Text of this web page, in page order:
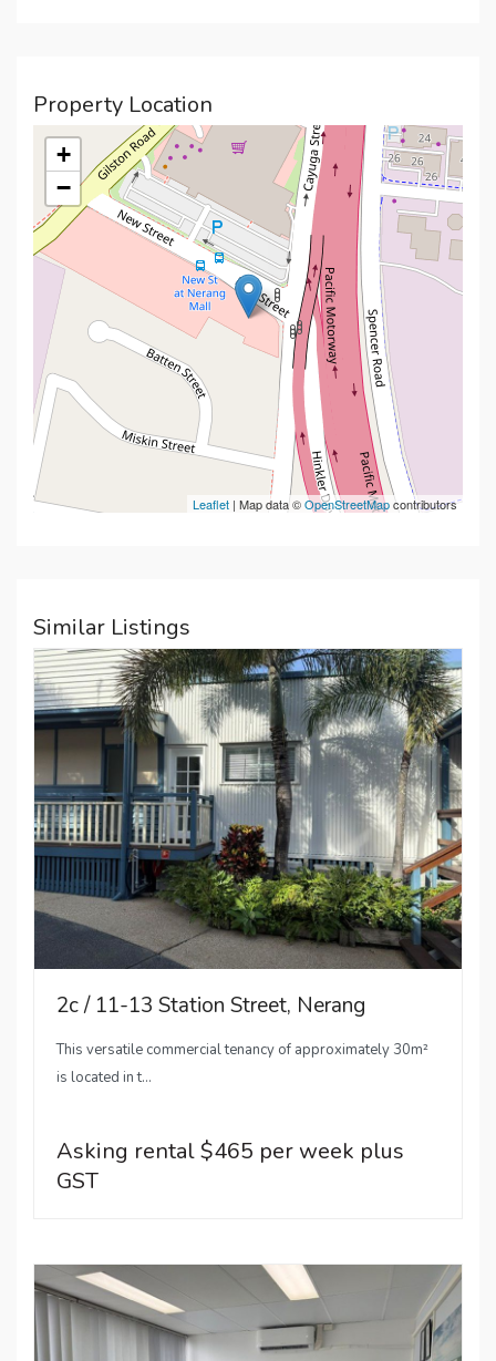
Property Location
+
−
Leaflet | Map data ©OpenStreetMapcontributors
Similar Listings
2c / 11-13 Station Street, Nerang
This versatile commercial tenancy of approximately 30m²
is located in t...
Asking rental $465 per week plus
GST